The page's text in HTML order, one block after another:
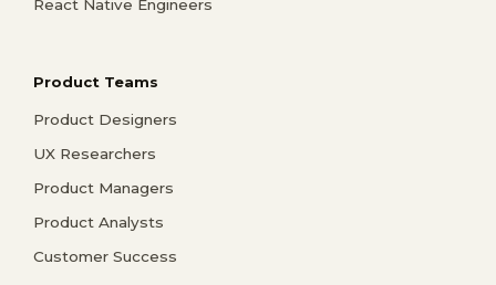
React Native Engineers
Product Teams
Product Designers
UX Researchers
Product Managers
Product Analysts
Customer Success